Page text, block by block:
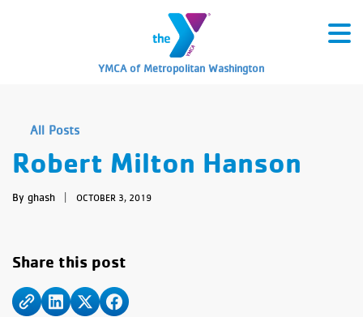
YMCA of Metropolitan Washington
All Posts
Robert Milton Hanson
By ghash OCTOBER 3, 2019
Share this post